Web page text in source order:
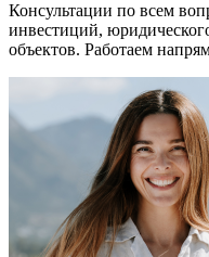
Консультации по всем
инвестиций,
объектов. Работаем